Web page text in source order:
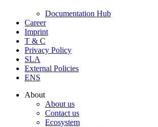
Documentation Hub
Career
Imprint
T & C
Privacy Policy
SLA
External Policies
ENS
About
About us
Contact us
Ecosystem